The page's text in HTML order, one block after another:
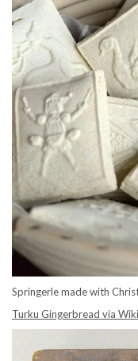
Springerle made with
Turku Gingerbread via